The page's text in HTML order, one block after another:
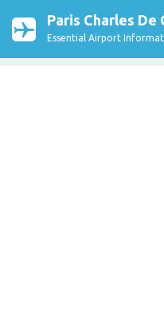
Paris Charles
Essential Airport